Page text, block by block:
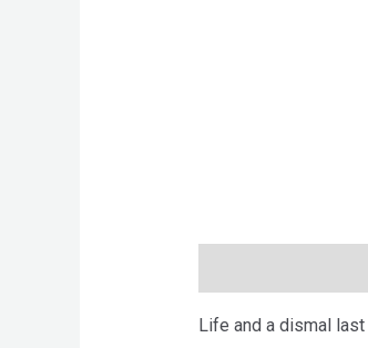
Life and a dismal last